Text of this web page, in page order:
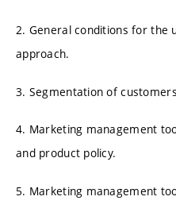
2. General conditions for the
approach.
3. Segmentation of
4. Marketing management
and product policy.
5. Marketing management